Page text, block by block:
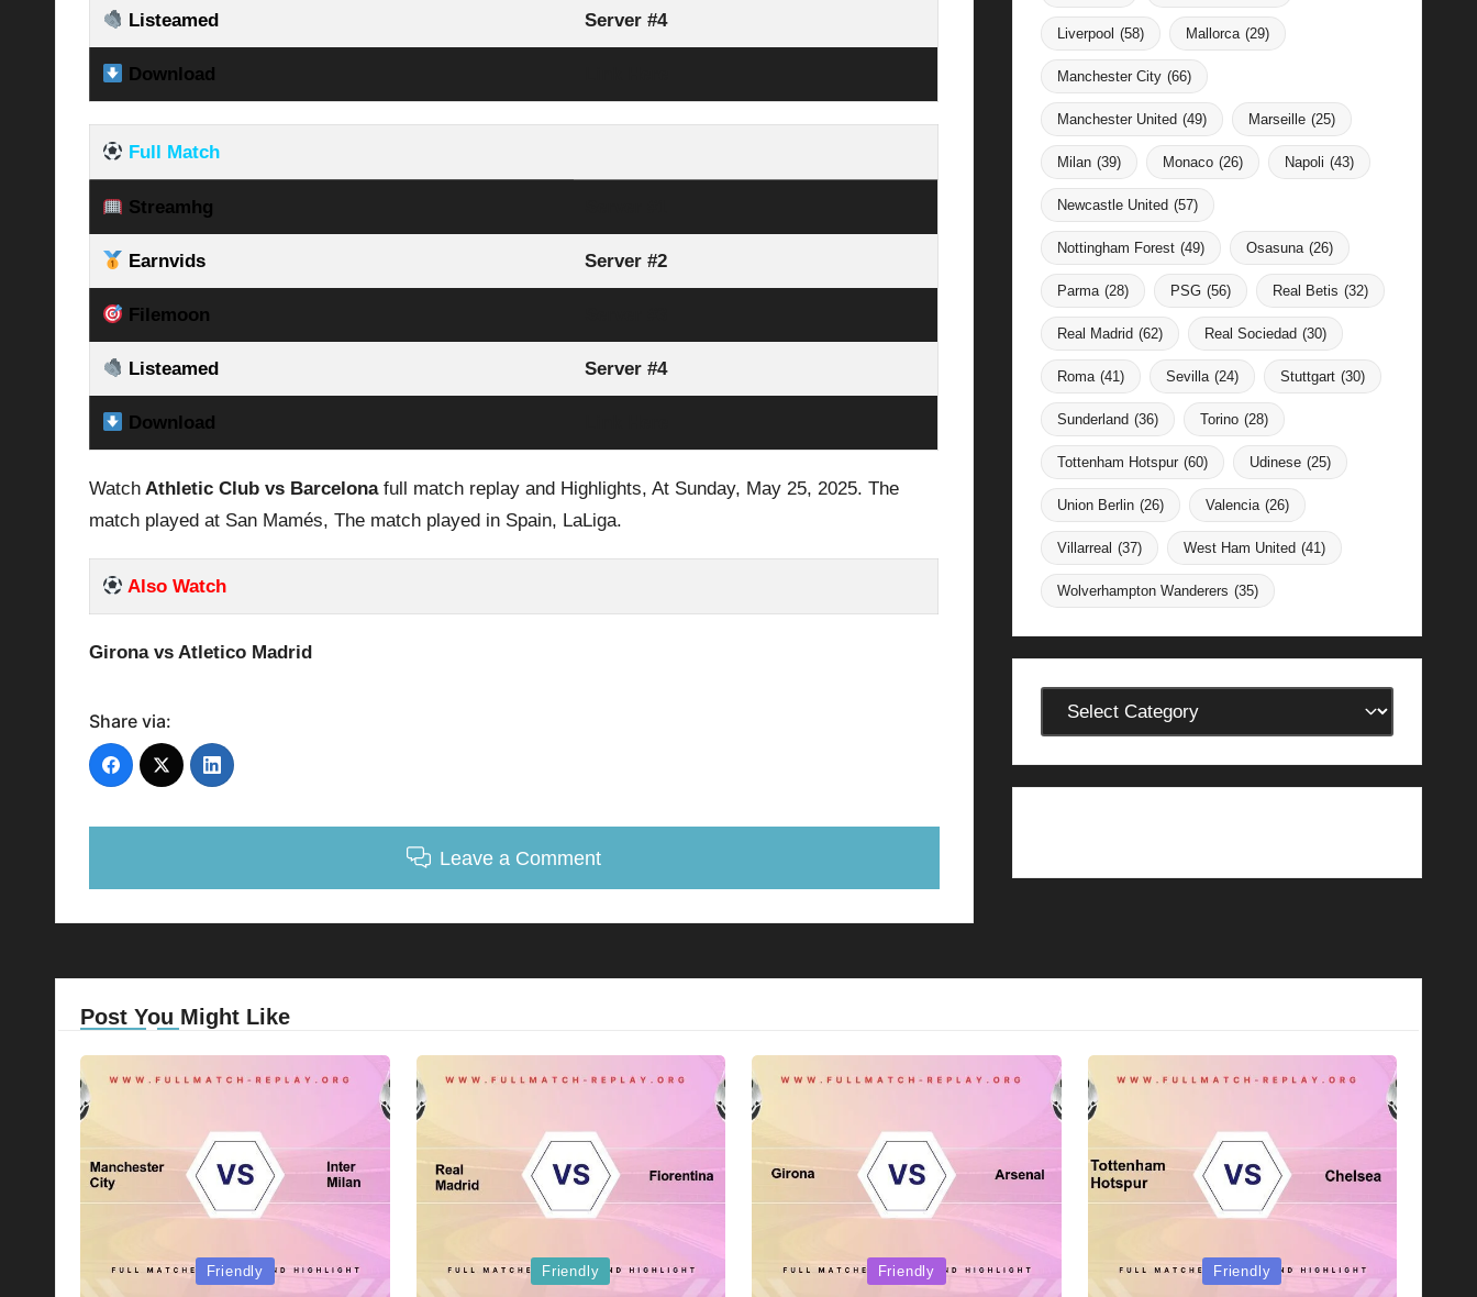
Listeamed Server #4
Download
Full Match
Streamhg
Earnvids Server #2
Filemoon
Listeamed Server #4
Download
Watch Athletic Club vs Barcelona full match replay and Highlights, At Sunday, May 25, 2025. The
match played at San Mamés, The match played in Spain, LaLiga.
Also Watch
Girona vs Atletico Madrid
Share via:
Leave a Comment
Liverpool (58) Mallorca (29)
Manchester City (66)
Manchester United (49) Marseille (25)
Milan (39) Monaco (26) Napoli (43)
Newcastle United (57)
Nottingham Forest (49) Osasuna (26)
Parma (28) PSG (56) Real Betis (32)
Real Madrid (62) Real Sociedad (30)
Roma (41) Sevilla (24) Stuttgart (30)
Sunderland (36) Torino (28)
Tottenham Hotspur (60) Udinese (25)
Union Berlin (26) Valencia (26)
Villarreal (37) West Ham United (41)
Wolverhampton Wanderers (35)
Categories
Post You Might Like
Posted
Friendly
Posted
Friendly
Posted
Friendly
Posted
Friendly